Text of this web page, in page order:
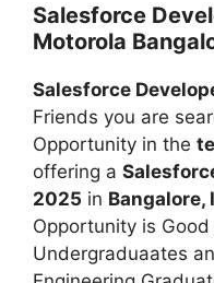
Salesforce
Motorola
Salesforce
Friends you are
Opportunity in the
offering a
2025 in Bangalore,
Opportunity is Good
Undergraduaates